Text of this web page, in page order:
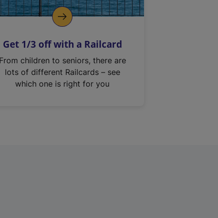
Get 1/3 off with a Railcard
From children to seniors, there are
lots of different Railcards – see
which one is right for you